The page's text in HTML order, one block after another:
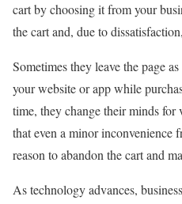
cart by choosing it from your
the cart and, due to
Sometimes they leave the page
your website or app while
time, they change their minds for
that even a minor inconvenience
reason to abandon the cart and
As technology advances,